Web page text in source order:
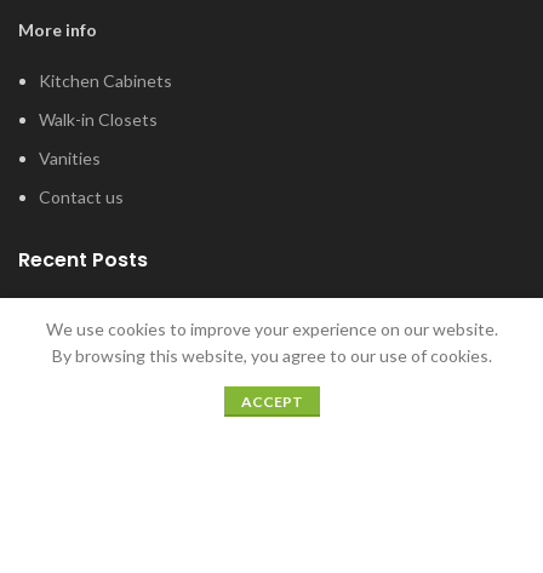
More info
Kitchen Cabinets
Walk-in Closets
Vanities
Contact us
Recent Posts
Bathroom
January 12, 2022
We use cookies to improve your experience on our website.
By browsing this website, you agree to our use of cookies.
ACCEPT